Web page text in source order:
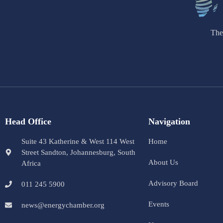
Head Office
Suite 43 Katherine & West 114 West
Street Sandton, Johannesburg, South
Africa
011 245 5900
news@energychamber.org
Navigation
Home
About Us
Advisory Board
Events